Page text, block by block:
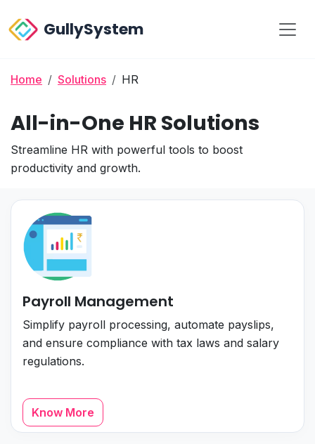
GullySystem
Home Solutions HR
All-in-One HR Solutions
Streamline HR with powerful tools to boost
productivity and growth.
Payroll Management
Simplify payroll processing, automate payslips,
and ensure compliance with tax laws and salary
regulations.
Know More